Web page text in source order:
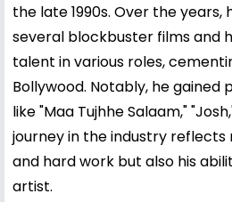
the late 1990s. Over the years,
several blockbuster films and
talent in various roles,
Bollywood. Notably, he gained
like "Maa Tujhhe Salaam,"
journey in the industry reflects
and hard work but also his
artist.